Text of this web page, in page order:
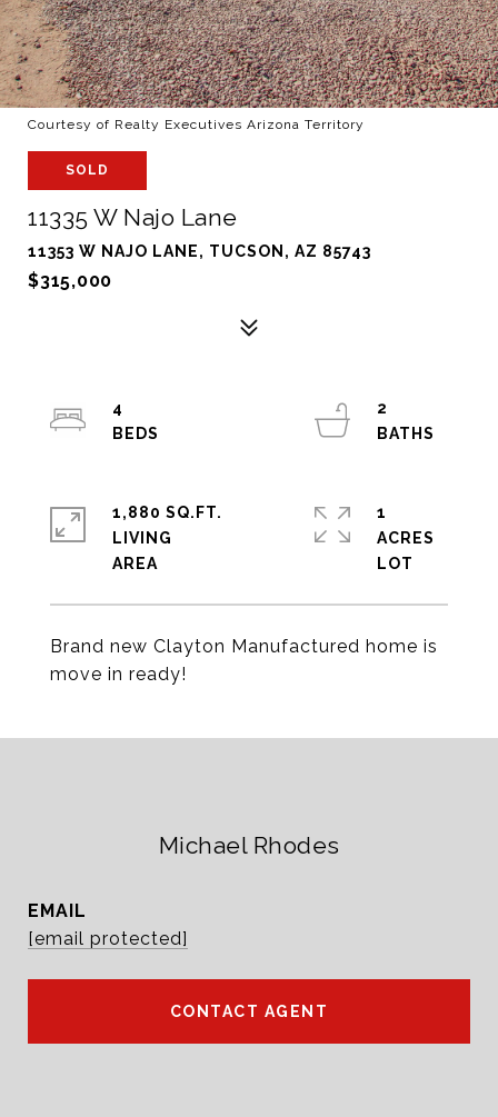
Courtesy of Realty Executives Arizona Territory
SOLD
11335 W Najo Lane
11353 W NAJO LANE, TUCSON, AZ 85743
$315,000
Brand new Clayton Manufactured home is
move in ready!
4
2
1,880 SQ.FT.
LIVING
1
ACRES
Michael Rhodes
EMAIL
[email protected]
CONTACT AGENT